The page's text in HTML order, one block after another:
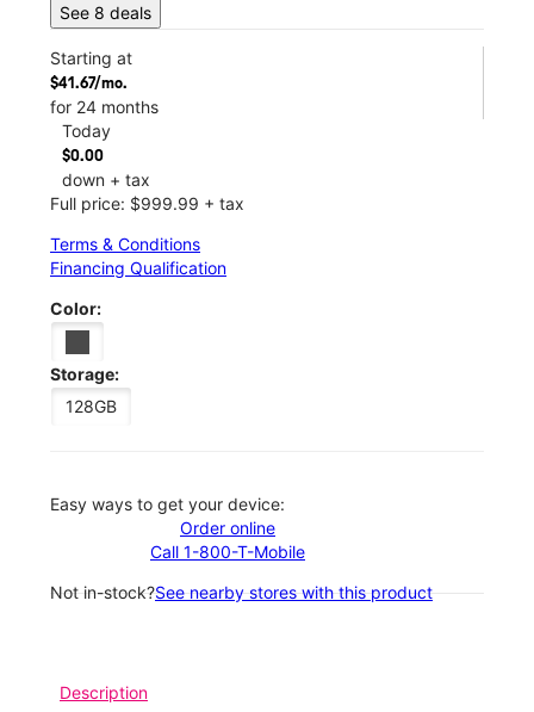
See 8 deals
Starting at
$41.67/mo.
for 24 months
Today
$0.00
down + tax
Full price: $999.99 + tax
Terms & Conditions
Financing Qualification
Color:
Storage:
128GB
Easy ways to get your device:
Order online
Call 1-800-T-Mobile
Not in-stock?See nearby stores with this product
Description